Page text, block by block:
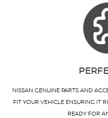
NISSAN GENUINE PARTS AND
FIT YOUR VEHICLE ENSURING IT
READY FOR